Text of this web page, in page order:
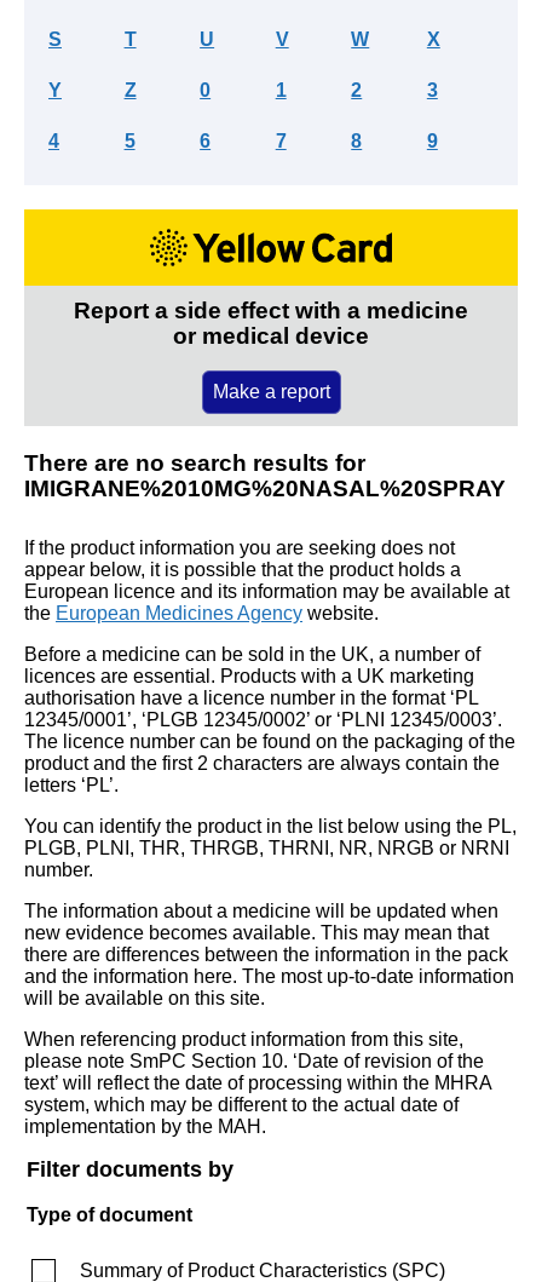
S T U V W X
Y Z 0 1 2 3
4 5 6 7 8 9
Report a side effect with a medicine
or medical device
Make a report
There are no search results for
IMIGRANE%2010MG%20NASAL%20SPRAY
If the product information you are seeking does not
appear below, it is possible that the product holds a
European licence and its information may be available at
the European Medicines Agency website.
Before a medicine can be sold in the UK, a number of
licences are essential. Products with a UK marketing
authorisation have a licence number in the format ‘PL
12345/0001’, ‘PLGB 12345/0002’ or ‘PLNI 12345/0003’.
The licence number can be found on the packaging of the
product and the first 2 characters are always contain the
letters ‘PL’.
You can identify the product in the list below using the PL,
PLGB, PLNI, THR, THRGB, THRNI, NR, NRGB or NRNI
number.
The information about a medicine will be updated when
new evidence becomes available. This may mean that
there are differences between the information in the pack
and the information here. The most up-to-date information
will be available on this site.
When referencing product information from this site,
please note SmPC Section 10. ‘Date of revision of the
text’ will reflect the date of processing within the MHRA
system, which may be different to the actual date of
implementation by the MAH.
Filter documents by
Type of document
Summary of Product Characteristics (SPC)